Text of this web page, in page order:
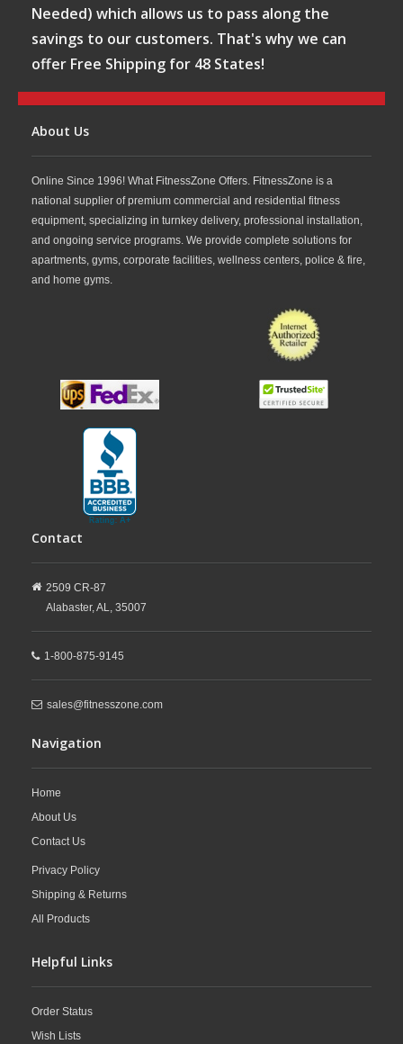
Needed) which allows us to pass along the
savings to our customers. That's why we can
offer Free Shipping for 48 States!
About Us
Online Since 1996! What FitnessZone Offers. FitnessZone is a
national supplier of premium commercial and residential fitness
equipment, specializing in turnkey delivery, professional installation,
and ongoing service programs. We provide complete solutions for
apartments, gyms, corporate facilities, wellness centers, police & fire,
and home gyms.
Contact
2509 CR-87
Alabaster,AL, 35007
1-800-875-9145
sales@fitnesszone.com
Navigation
Home
About Us
Contact Us
Privacy Policy
Shipping & Returns
All Products
Helpful Links
Order Status
Wish Lists